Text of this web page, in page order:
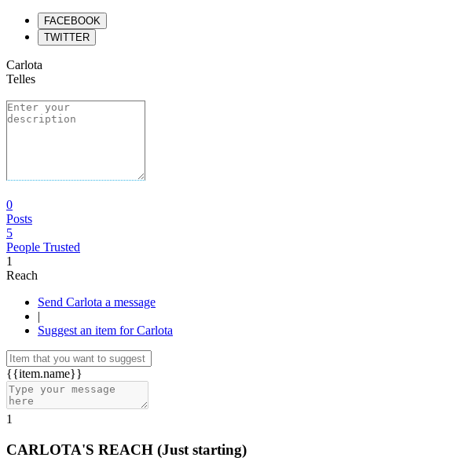
FACEBOOK
TWITTER
Carlota
Telles
0
Posts
5
People Trusted
1
Reach
Send Carlota a message
|
Suggest an item for Carlota
{{item.name}}
1
CARLOTA'S REACH (Just starting)